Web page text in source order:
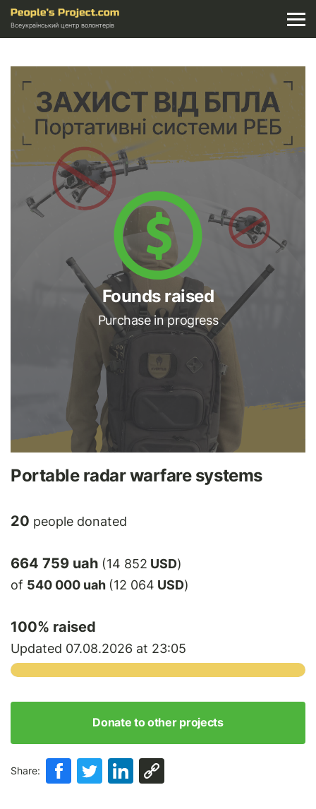
Всеукраїнський центр волонтерів
Founds raised
Purchase in progress
Portable radar warfare systems
20 people donated
664 759 uah (14 852 USD)
of 540 000 uah (12 064 USD)
100% raised
Updated 07.08.2026 at 23:05
Donate to other projects
Share: